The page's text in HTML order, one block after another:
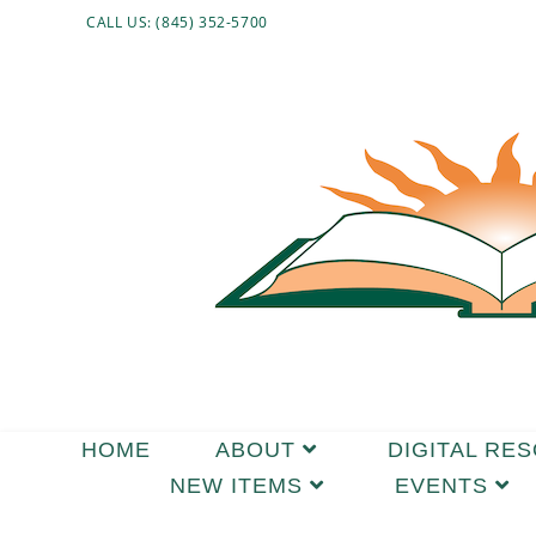
CALL US: (845) 352-5700
HOME ABOUT
DIGITAL
NEW ITEMS
EVENTS